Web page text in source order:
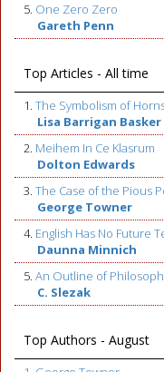
5. One Zero Zero
Gareth Penn
Top Articles - All time
1. The Symbolism of
Lisa Barrigan Basker
2. Meihem In Ce Klasrum
Dolton Edwards
3. The Case of the Pious
George Towner
4. English Has No Future
Daunna Minnich
5. An Outline of
C. Slezak
Top Authors - August